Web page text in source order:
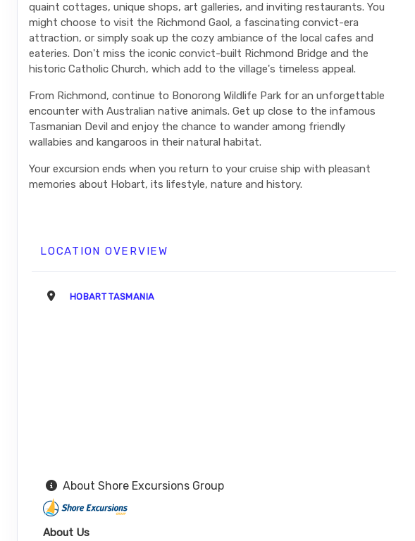
quaint cottages, unique shops, art galleries, and inviting restaurants. You
might choose to visit the Richmond Gaol, a fascinating convict-era
attraction, or simply soak up the cozy ambiance of the local cafes and
eateries. Don't miss the iconic convict-built Richmond Bridge and the
historic Catholic Church, which add to the village's timeless appeal.
From Richmond, continue to Bonorong Wildlife Park for an unforgettable
encounter with Australian native animals. Get up close to the infamous
Tasmanian Devil and enjoy the chance to wander among friendly
wallabies and kangaroos in their natural habitat.
Your excursion ends when you return to your cruise ship with pleasant
memories about Hobart, its lifestyle, nature and history.
LOCATION OVERVIEW
HOBART TASMANIA
About Shore Excursions Group
About Us